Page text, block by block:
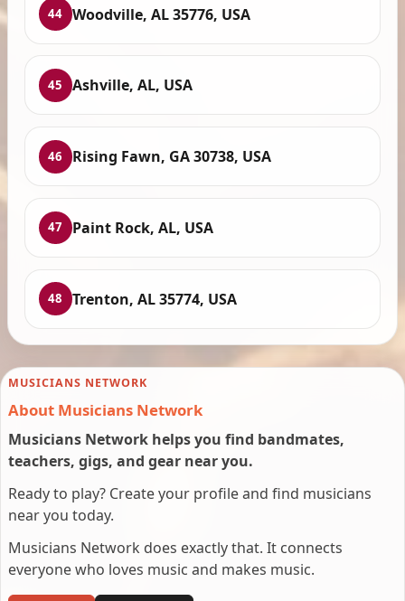
44 Woodville, AL 35776, USA
45 Ashville, AL, USA
46 Rising Fawn, GA 30738, USA
47 Paint Rock, AL, USA
48 Trenton, AL 35774, USA
MUSICIANS NETWORK
About Musicians Network
Musicians Network helps you find bandmates,
teachers, gigs, and gear near you.
Ready to play? Create your profile and find musicians
near you today.
Musicians Network does exactly that. It connects
everyone who loves music and makes music.